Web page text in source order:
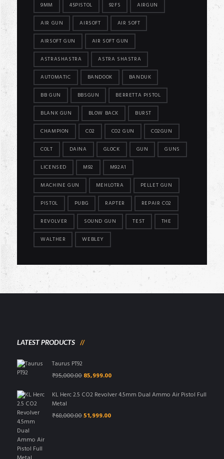
9MM 45PISTOL 92FS AIRGUN
AIR GUN AIRSOFT AIR SOFT
AIRSOFT GUN AIR SOFT GUN
ASTRASHASTRA ASTRA SHASTRA
AUTOMATIC BANDOOK BANDUK
BB GUN BBSGUN BERRETTA PISTOL
BLANK GUN BLOW BACK BURST
CHAMPION CO2 CO2 GUN CO2GUN
COLT DAINA GLOCK GUN GUNS
LICENSED M92 M92A1
MACHINE GUN MEHLOTRA PELLET GUN
PISTOL PUBG RAPTER REPAIR CO2
REVOLVER SOUND GUN TEST THE
WALTHER WEBLEY
LATEST PRODUCTS
Taurus PT92
₹95,000.00 Original
was:
85,999.00Current
is:
KL Herc 2.5 CO2 Revolver 4.5mm Dual Ammo Air Pistol Full
Metal
₹68,000.00Original
51,999.00Current